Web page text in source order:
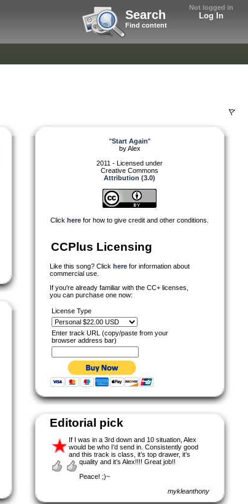
Not logged in
Log In
Search
Find content
"Start Again"
byAlex
2011 - Licensed under
Creative Commons
Attribution (3.0)
Click here for how to give credit and other conditions.
CCPlus Licensing
Like this song? Click here for information about
commercial use.
If you're already familiar with the CC+ licenses,
you can purchase one now:
License Type
Enter track URL (copy/paste from your
browser address bar)
Editorial pick
If I was in a 3rd down and 10 situation, Alex
would be who I’d send in. Consistently good
and this track is class, it’s top drawer, it’s
quality and it’s Alex!!!! Great job!!
Peace! ;)~
mykleanthony